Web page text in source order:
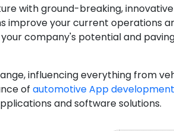
with ground-breaking,
improve your current operations
company's potential and
influencing everything from
of automotive App
and software solutions.